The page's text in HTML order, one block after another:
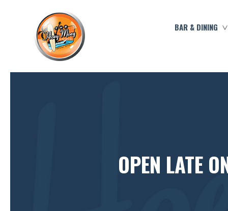
BAR & DINING
OPEN LATE